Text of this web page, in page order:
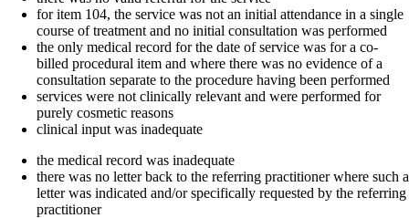
for item 104, the service was not an initial attendance in a single
course of treatment and no initial consultation was performed
the only medical record for the date of service was for a co-
billed procedural item and where there was no evidence of a
consultation separate to the procedure having been performed
services were not clinically relevant and were performed for
purely cosmetic reasons
clinical input was inadequate
the medical record was inadequate
there was no letter back to the referring practitioner where such a
letter was indicated and/or specifically requested by the referring
practitioner